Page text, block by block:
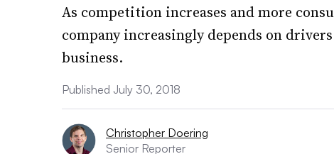
As competition increases and more
company increasingly depends on
business.
Published July 30, 2018
Christopher Doering
Senior Reporter